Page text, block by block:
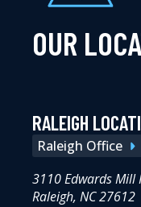
OUR
RALEIGH
Raleigh Office
3110 Edwards Mill
Raleigh, NC 27612